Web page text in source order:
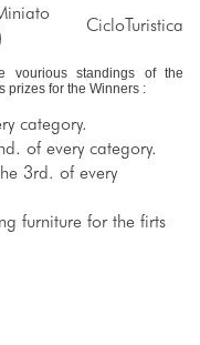
CicloTuristica
vourious standings of the
prizes for the Winners :
category.
of every category.
3rd. of every
furniture for the firts